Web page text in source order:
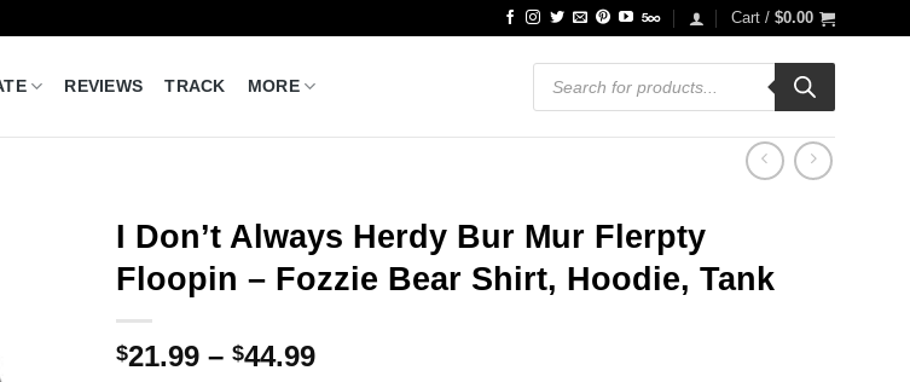
Cart / $0.00
REVIEWS TRACK MORE
Products
search
I Don’t Always Herdy Bur Mur Flerpty
Floopin – Fozzie Bear Shirt, Hoodie, Tank
$21.99 – $44.99Price